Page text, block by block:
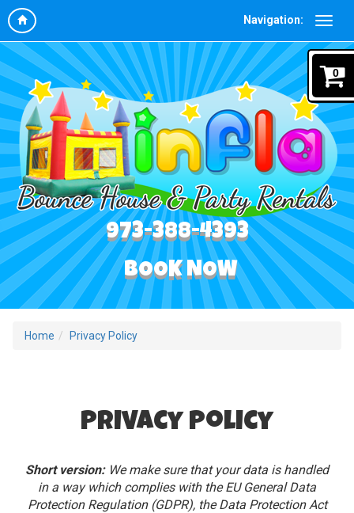
Navigation:
BOOK NOW
973-388-4393
Home Privacy Policy
Privacy Policy
Short version:We make sure that your data is handled
in a way which complies with the EU General Data
Protection Regulation (GDPR), the Data Protection Act
0